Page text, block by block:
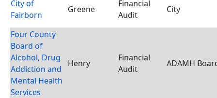
City of
Fairborn
Greene
Financial
Audit
City
Four County
Board of
Alcohol, Drug
Addiction and
Mental Health
Services
Henry
Financial
Audit
ADAMH